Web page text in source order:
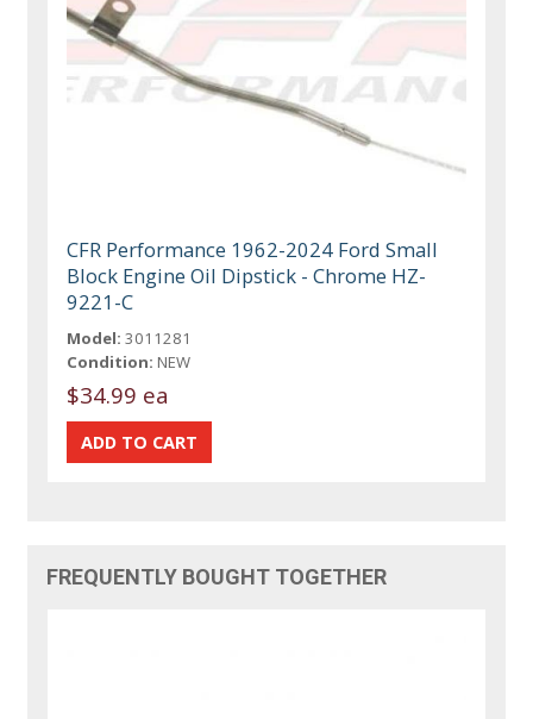
CFR Performance 1962-2024 Ford Small
Block Engine Oil Dipstick - Chrome HZ-
9221-C
Model: 3011281
Condition: NEW
$34.99 ea
FREQUENTLY BOUGHT TOGETHER